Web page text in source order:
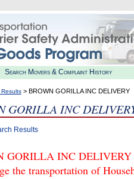
Search Movers & Complaint History
> BROWN GORILLA INC DELIVERY
GORILLA INC
Results
GORILLA INC DELIVERY
the transportation of